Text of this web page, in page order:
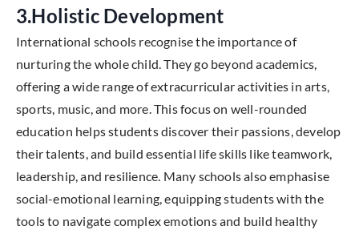
3.Holistic Development
International schools recognise the importance of
nurturing the whole child. They go beyond academics,
offering a wide range of extracurricular activities in arts,
sports, music, and more. This focus on well-rounded
education helps students discover their passions, develop
their talents, and build essential life skills like teamwork,
leadership, and resilience. Many schools also emphasise
social-emotional learning, equipping students with the
tools to navigate complex emotions and build healthy